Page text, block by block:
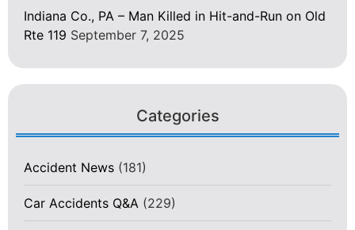
Indiana Co., PA – Man Killed in Hit-and-Run on Old
Rte 119 September 7, 2025
Categories
Accident News (181)
Car Accidents Q&A (229)